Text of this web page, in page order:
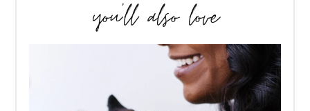
you’ll also love